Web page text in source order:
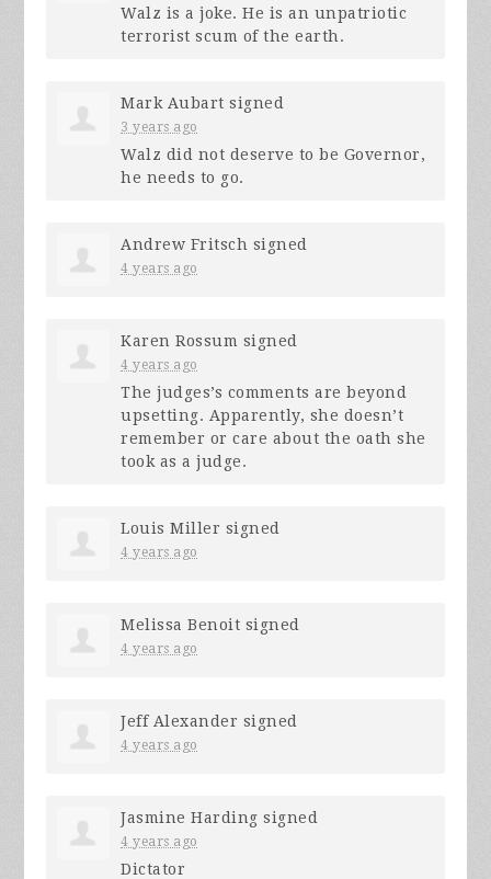
Walz is a joke. He is an unpatriotic
terrorist scum of the earth.
Mark Aubart signed
3 years ago
Walz did not deserve to be Governor,
he needs to go.
Andrew Fritsch signed
4 years ago
Karen Rossum signed
4 years ago
The judges’s comments are beyond
upsetting. Apparently, she doesn’t
remember or care about the oath she
took as a judge.
Louis Miller signed
4 years ago
Melissa Benoit signed
4 years ago
Jeff Alexander signed
4 years ago
Jasmine Harding signed
4 years ago
Dictator